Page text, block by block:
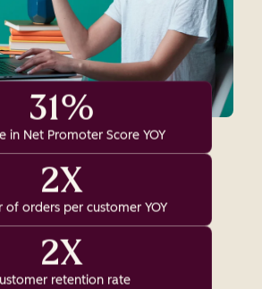
31%
in Net Promoter Score YOY
2X
of orders per customer YOY
2X
retention rate